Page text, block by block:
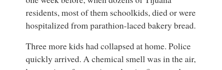
residents, most of them schoolkids, died or were
hospitalized from parathion-laced bakery bread.
Three more kids had collapsed at home. Police
quickly arrived. A chemical smell was in the air,